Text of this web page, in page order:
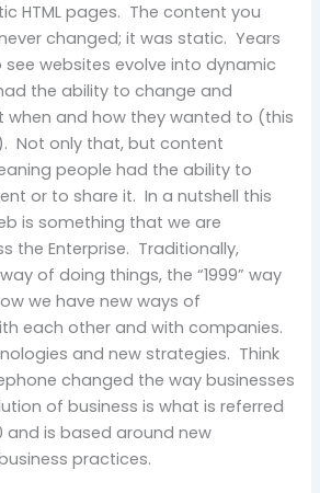
HTML pages. The content you
changed; it was static. Years
websites evolve into dynamic
the ability to change and
when and how they wanted to (this
Not only that, but content
people had the ability to
or to share it. In a nutshell this
is something that we are
the Enterprise. Traditionally,
of doing things, the “1999” way
we have new ways of
each other and with companies.
and new strategies. Think
changed the way businesses
of business is what is referred
and is based around new
practices.